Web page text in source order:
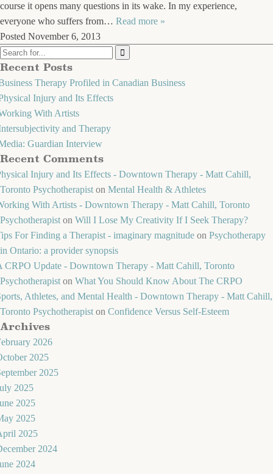
course it opens many questions in its wake. In my experience,
everyone who suffers from… Read more »
Posted November 6, 2013
Recent Posts
Therapy Profiled in Canadian Business
Injury and Its Effects
With Artists
and Therapy
Guardian Interview
Recent Comments
Injury and Its Effects - Downtown Therapy - Matt Cahill,
Toronto Psychotherapist on Mental Health & Athletes
With Artists - Downtown Therapy - Matt Cahill, Toronto
Psychotherapist on Will I Lose My Creativity If I Seek Therapy?
For Finding a Therapist - imaginary magnitude on Psychotherapy
in Ontario: a provider synopsis
CRPO Update - Downtown Therapy - Matt Cahill, Toronto
Psychotherapist on What You Should Know About The CRPO
Athletes, and Mental Health - Downtown Therapy - Matt Cahill,
Toronto Psychotherapist on Confidence Versus Self-Esteem
Archives
2026
2025
2025
2025
2025
2025
2025
2024
2024